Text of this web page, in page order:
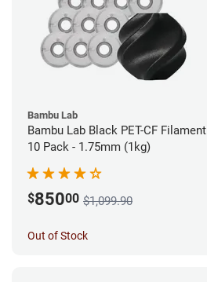
Bambu Lab
Bambu Lab Black PET-CF Filament
10 Pack - 1.75mm (1kg)
$85000 $1,099.90
Out of Stock